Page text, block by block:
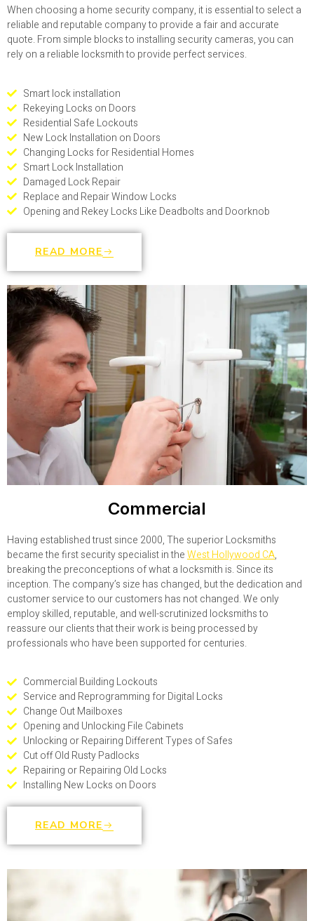
When choosing a home security company, it is essential to select a
reliable and reputable company to provide a fair and accurate
quote. From simple blocks to installing security cameras, you can
rely on a reliable locksmith to provide perfect services.
Smart lock installation
Rekeying Locks on Doors
Residential Safe Lockouts
New Lock Installation on Doors
Changing Locks for Residential Homes
Smart Lock Installation
Damaged Lock Repair
Replace and Repair Window Locks
Opening and Rekey Locks Like Deadbolts and Doorknob
READ MORE
Commercial
Having established trust since 2000, The superior Locksmiths
became the first security specialist in theWest Hollywood CA,
breaking the preconceptions of what a locksmith is. Since its
inception. The company’s size has changed, but the dedication and
customer service to our customers has not changed. We only
employ skilled, reputable, and well-scrutinized locksmiths to
reassure our clients that their work is being processed by
professionals who have been supported for centuries.
Commercial Building Lockouts
Service and Reprogramming for Digital Locks
Change Out Mailboxes
Opening and Unlocking File Cabinets
Unlocking or Repairing Different Types of Safes
Cut off Old Rusty Padlocks
Repairing or Repairing Old Locks
Installing New Locks on Doors
READ MORE